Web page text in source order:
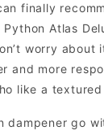
finally
Atlas
worry
and more
like a
dampener go